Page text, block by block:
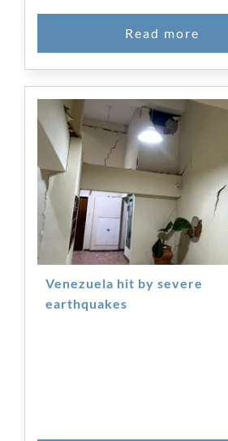
Venezuela hit by severe
earthquakes
Venezuela hit by severe
earthquakes